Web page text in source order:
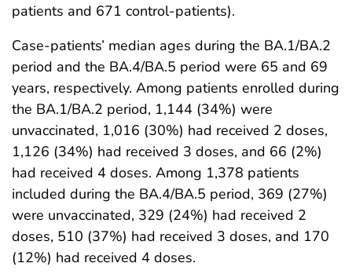
patients and 671 control-patients).
Case-patients’ median ages during the BA.1/BA.2
period and the BA.4/BA.5 period were 65 and 69
years, respectively. Among patients enrolled during
the BA.1/BA.2 period, 1,144 (34%) were
unvaccinated, 1,016 (30%) had received 2 doses,
1,126 (34%) had received 3 doses, and 66 (2%)
had received 4 doses. Among 1,378 patients
included during the BA.4/BA.5 period, 369 (27%)
were unvaccinated, 329 (24%) had received 2
doses, 510 (37%) had received 3 doses, and 170
(12%) had received 4 doses.